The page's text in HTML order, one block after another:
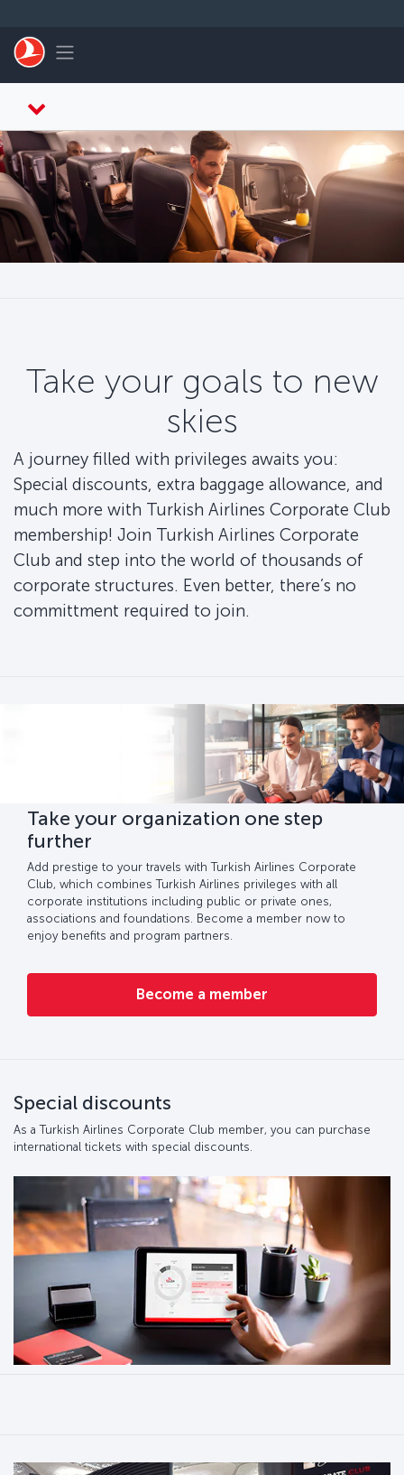
Toggle navigation
Take your goals to new
skies
A journey filled with privileges awaits you:
Special discounts, extra baggage allowance, and
much more with Turkish Airlines Corporate Club
membership! Join Turkish Airlines Corporate
Club and step into the world of thousands of
corporate structures. Even better, there’s no
committment required to join.
Take your organization one step
further
Add prestige to your travels with Turkish Airlines Corporate
Club, which combines Turkish Airlines privileges with all
corporate institutions including public or private ones,
associations and foundations. Become a member now to
enjoy benefits and program partners.
Become a member
Special discounts
As a Turkish Airlines Corporate Club member, you can purchase
international tickets with special discounts.